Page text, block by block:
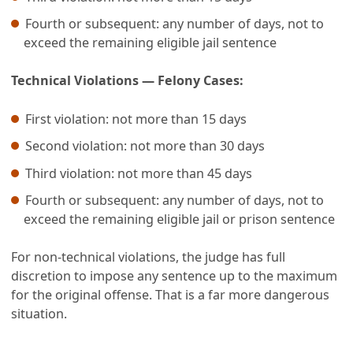
Fourth or subsequent: any number of days, not to
exceed the remaining eligible jail sentence
Technical Violations — Felony Cases:
First violation: not more than 15 days
Second violation: not more than 30 days
Third violation: not more than 45 days
Fourth or subsequent: any number of days, not to
exceed the remaining eligible jail or prison sentence
For non-technical violations, the judge has full
discretion to impose any sentence up to the maximum
for the original offense. That is a far more dangerous
situation.